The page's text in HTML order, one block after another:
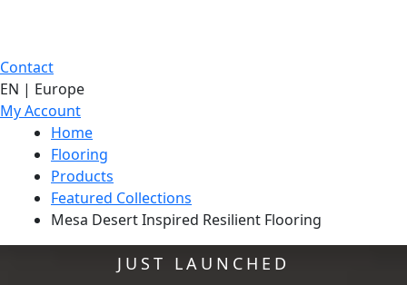
Contact
EN | Europe
My Account
Home
Flooring
Products
Featured Collections
Mesa Desert Inspired Resilient Flooring
JUST LAUNCHED